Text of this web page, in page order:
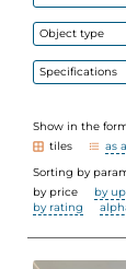
Object type
Specifications
Show in the
tiles
as
Sorting by
by price
by
by rating